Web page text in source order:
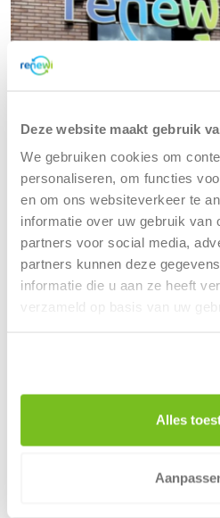
Deze website maakt gebruik
We gebruiken cookies om
personaliseren, om functies
en om ons websiteverkeer te
informatie over uw gebruik van
partners voor social media,
partners kunnen deze
informatie die u aan ze heeft
verzameld op basis van uw
Alles
Jeroen and his team
maturity at Renewi
From traditional IT to